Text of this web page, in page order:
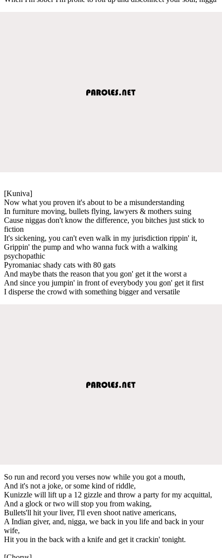
[Kuniva]
Now what you proven it's about to be a misunderstanding
In furniture moving, bullets flying, lawyers & mothers suing
Cause niggas don't know the difference, you bitches just stick to
fiction
It's sickening, you can't even walk in my jurisdiction rippin' it,
Grippin' the pump and who wanna fuck with a walking
psychopathic
Pyromaniac shady cats with 80 gats
And maybe thats the reason that you gon' get it the worst a
And since you jumpin' in front of everybody you gon' get it first
I disperse the crowd with something bigger and versatile
So run and record you verses now while you got a mouth,
And it's not a joke, or some kind of riddle,
Kunizzle will lift up a 12 gizzle and throw a party for my acquittal,
And a glock or two will stop you from waking,
Bullets'll hit your liver, I'll even shoot native americans,
A Indian giver, and, nigga, we back in you life and back in your
wife,
Hit you in the back with a knife and get it crackin' tonight.